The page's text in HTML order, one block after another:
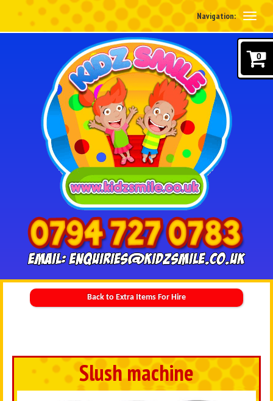
Navigation:
Back to Extra Items For Hire
Slush machine
0